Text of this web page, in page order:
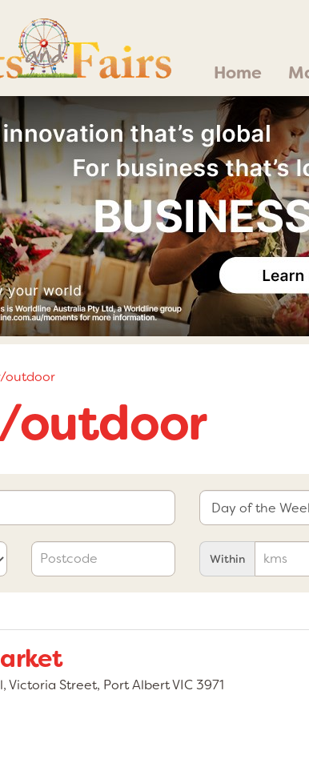
Home
outdoor
outdoor
Within
Victoria Street, Port Albert VIC 3971